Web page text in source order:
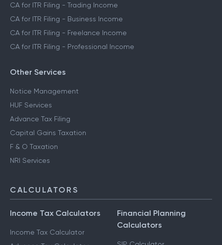
CA for ITR Filing - Trading Income
CA for ITR Filing - Business Income
CA for ITR Filing - Freelance Income
CA for ITR Filing - Professional Income
Other Services
Notice Management
HUF Services
Advance Tax Filing
Capital Gains Taxation
F & O Taxation
NRI Services
CALCULATORS
Income Tax Calculators
Income Tax Calculator
Financial Planning
Calculators